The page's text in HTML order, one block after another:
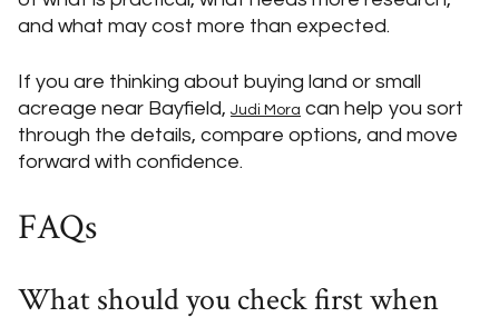
and what may cost more than expected.
If you are thinking about buying land or small
acreage near Bayfield, Judi Mora can help you sort
through the details, compare options, and move
forward with confidence.
FAQs
What should you check first when